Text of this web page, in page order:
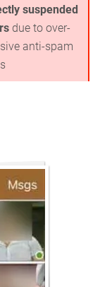
suspended
due to over-
anti-spam